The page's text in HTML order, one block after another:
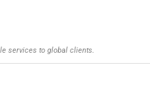
services to global clients.